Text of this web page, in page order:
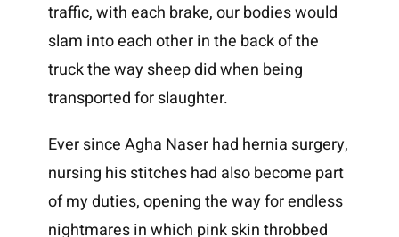
traffic, with each brake, our bodies would
slam into each other in the back of the
truck the way sheep did when being
transported for slaughter.
Ever since Agha Naser had hernia surgery,
nursing his stitches had also become part
of my duties, opening the way for endless
nightmares in which pink skin throbbed